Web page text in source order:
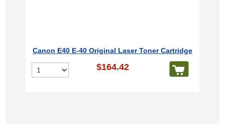
Canon E40 E-40 Original Laser Toner Cartridge
$164.42